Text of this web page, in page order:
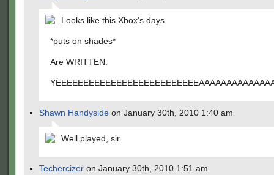
Looks like this Xbox's days
*puts on shades*
Are WRITTEN.
Shawn Handyside on January 30th, 2010 1:40 am
Well played, sir.
Techercizer on January 30th, 2010 1:51 am